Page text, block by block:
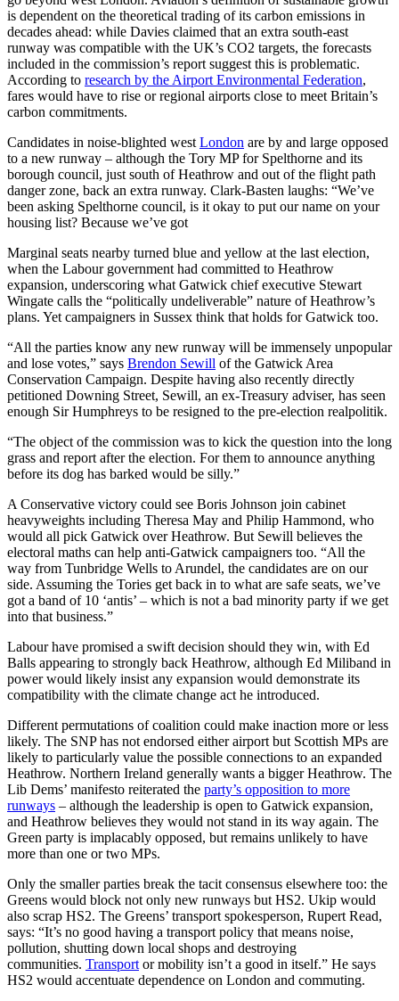
is dependent on the theoretical trading of its carbon emissions in
decades ahead: while Davies claimed that an extra south-east
runway was compatible with the UK’s CO2 targets, the forecasts
included in the commission’s report suggest this is problematic.
According to research by the Airport Environmental Federation,
fares would have to rise or regional airports close to meet Britain’s
carbon commitments.
Candidates in noise-blighted west London are by and large opposed
to a new runway – although the Tory MP for Spelthorne and its
borough council, just south of Heathrow and out of the flight path
danger zone, back an extra runway. Clark-Basten laughs: “We’ve
been asking Spelthorne council, is it okay to put our name on your
housing list? Because we’ve got
Marginal seats nearby turned blue and yellow at the last election,
when the Labour government had committed to Heathrow
expansion, underscoring what Gatwick chief executive Stewart
Wingate calls the “politically undeliverable” nature of Heathrow’s
plans. Yet campaigners in Sussex think that holds for Gatwick too.
“All the parties know any new runway will be immensely unpopular
and lose votes,” says Brendon Sewill of the Gatwick Area
Conservation Campaign. Despite having also recently directly
petitioned Downing Street, Sewill, an ex-Treasury adviser, has seen
enough Sir Humphreys to be resigned to the pre-election realpolitik.
“The object of the commission was to kick the question into the long
grass and report after the election. For them to announce anything
before its dog has barked would be silly.”
A Conservative victory could see Boris Johnson join cabinet
heavyweights including Theresa May and Philip Hammond, who
would all pick Gatwick over Heathrow. But Sewill believes the
electoral maths can help anti-Gatwick campaigners too. “All the
way from Tunbridge Wells to Arundel, the candidates are on our
side. Assuming the Tories get back in to what are safe seats, we’ve
got a band of 10 ‘antis’ – which is not a bad minority party if we get
into that business.”
Labour have promised a swift decision should they win, with Ed
Balls appearing to strongly back Heathrow, although Ed Miliband in
power would likely insist any expansion would demonstrate its
compatibility with the climate change act he introduced.
Different permutations of coalition could make inaction more or less
likely. The SNP has not endorsed either airport but Scottish MPs are
likely to particularly value the possible connections to an expanded
Heathrow. Northern Ireland generally wants a bigger Heathrow. The
Lib Dems’ manifesto reiterated the party’s opposition to more
runways – although the leadership is open to Gatwick expansion,
and Heathrow believes they would not stand in its way again. The
Green party is implacably opposed, but remains unlikely to have
more than one or two MPs.
Only the smaller parties break the tacit consensus elsewhere too: the
Greens would block not only new runways but HS2. Ukip would
also scrap HS2. The Greens’ transport spokesperson, Rupert Read,
says: “It’s no good having a transport policy that means noise,
pollution, shutting down local shops and destroying
communities. Transport or mobility isn’t a good in itself.” He says
HS2 would accentuate dependence on London and commuting.